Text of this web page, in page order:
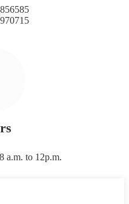
a.m. to 12p.m.